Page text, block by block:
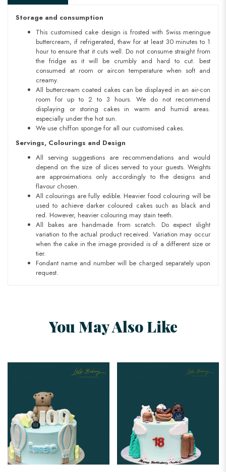
Storage and consumption
This customised cake design is frosted with Swiss meringue
buttercream, if refrigerated, thaw for at least 30 minutes to 1
hour to ensure that it cuts well. Do not consume straight from
the fridge as it will be crumbly and hard to cut. best
consumed at room or aircon temperature when soft and
creamy.
All buttercream coated cakes can be displayed in an air-con
room for up to 2 to 3 hours. We do not recommend
displaying or storing cakes in warm and humid areas.
especially under the hot sun.
We use chiffon sponge for all our customised cakes.
Servings, Colourings and Design
All serving suggestions are recommendations and would
depend on the size of slices served to your guests. Weights
are approximations only accordingly to the designs and
flavour chosen.
All colourings are fully edible. Heavier food colouring will be
used to achieve darker coloured cakes such as black and
red. However, heavier colouring may stain teeth.
All bakes are handmade from scratch. Do expect slight
variation to the actual product received. Variation may occur
when the cake in the image provided is of a different size or
tier.
Fondant name and number will be charged separately upon
request.
You May Also Like